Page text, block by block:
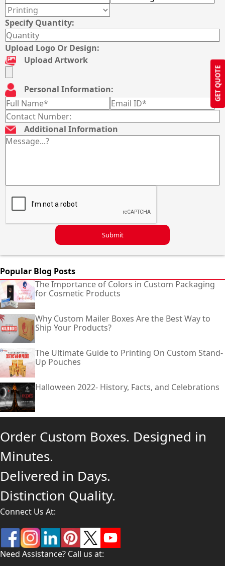
GET QUOTE
Specify Quantity:
Upload Logo Or Design:
Upload Artwork
Personal Information:
Additional Information
Submit
Popular Blog Posts
The Importance of Colors in Custom Packaging
for Cosmetic Products
Why Custom Mailer Boxes Are the Best Way to
Ship Your Products?
The Ultimate Guide to Printing On Custom Stand-
Up Pouches
Halloween 2022- History, Facts, and Celebrations
Order Custom Boxes. Designed in
Minutes.
Delivered in Days.
Distinction Quality.
Connect Us At:
Need Assistance? Call us at: